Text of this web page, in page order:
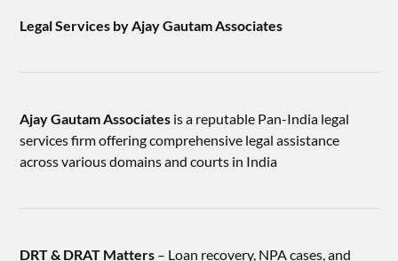
Legal Services by Ajay Gautam Associates
Ajay Gautam Associates is a reputable Pan-India legal
services firm offering comprehensive legal assistance
across various domains and courts in India
DRT & DRAT Matters – Loan recovery, NPA cases, and